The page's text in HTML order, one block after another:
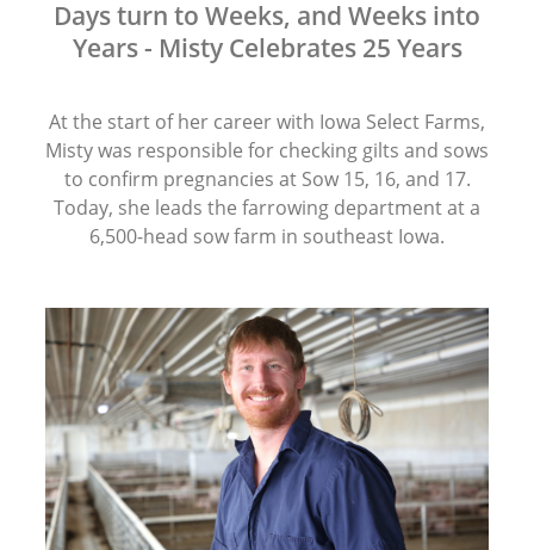
Days turn to Weeks, and Weeks into
Years - Misty Celebrates 25 Years
At the start of her career with Iowa Select Farms,
Misty was responsible for checking gilts and sows
to confirm pregnancies at Sow 15, 16, and 17.
Today, she leads the farrowing department at a
6,500-head sow farm in southeast Iowa.